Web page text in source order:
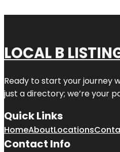
LOCAL B
Ready to start your journey
just a directory; we’re your
Quick Links
HomeAboutLocations
Contact Info